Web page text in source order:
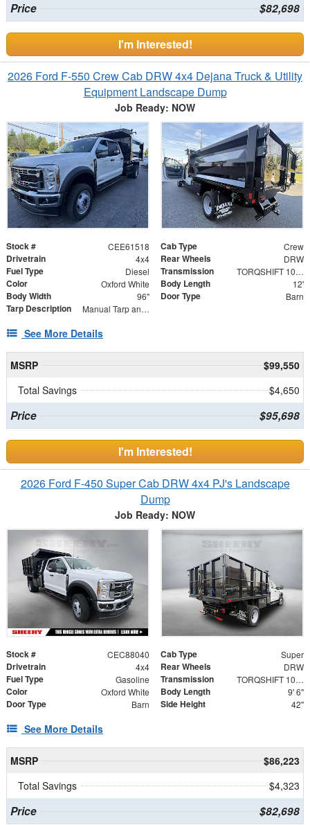
Price $82,698
I'm Interested!
2026 Ford F-550 Crew Cab DRW 4x4 Dejana Truck & Utility
Equipment Landscape Dump
Job Ready: NOW
Stock # CEE61518 Cab Type Crew
Drivetrain 4x4 Rear Wheels DRW
Fuel Type Diesel Transmission TORQSHIFT 10-SPEED AUTOMATIC
Color Oxford White Body Length 12'
Body Width 96" Door Type Barn
Tarp Description Manual Tarp and Roller with Ratcheting Handle and Rear Retention Bar and Hooks
See More Details
MSRP
$99,550
Total Savings
$4,650
Price $95,698
I'm Interested!
2026 Ford F-450 Super Cab DRW 4x4 PJ's Landscape
Dump
Job Ready: NOW
Stock # CEC88040 Cab Type Super
Drivetrain 4x4 Rear Wheels DRW
Fuel Type Gasoline Transmission TORQSHIFT 10-SPEED AUTOMATIC
Color Oxford White Body Length 9' 6"
Door Type Barn Side Height 42"
See More Details
MSRP
$86,223
Total Savings
$4,323
Price $82,698